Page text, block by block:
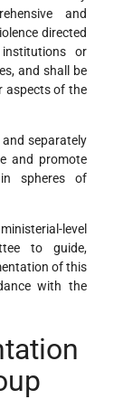
and
directed
or
and shall be
aspects of the
separately
and promote
spheres of
level
to guide,
of this
with the